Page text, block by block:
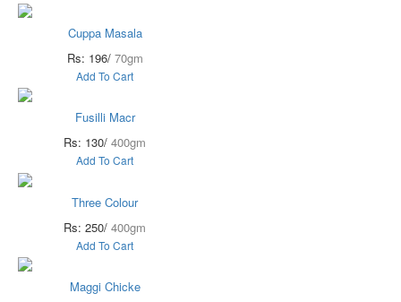
Cuppa Masala
Rs: 196/ 70gm
Add To Cart
Fusilli Macr
Rs: 130/ 400gm
Add To Cart
Three Colour
Rs: 250/ 400gm
Add To Cart
Maggi Chicke